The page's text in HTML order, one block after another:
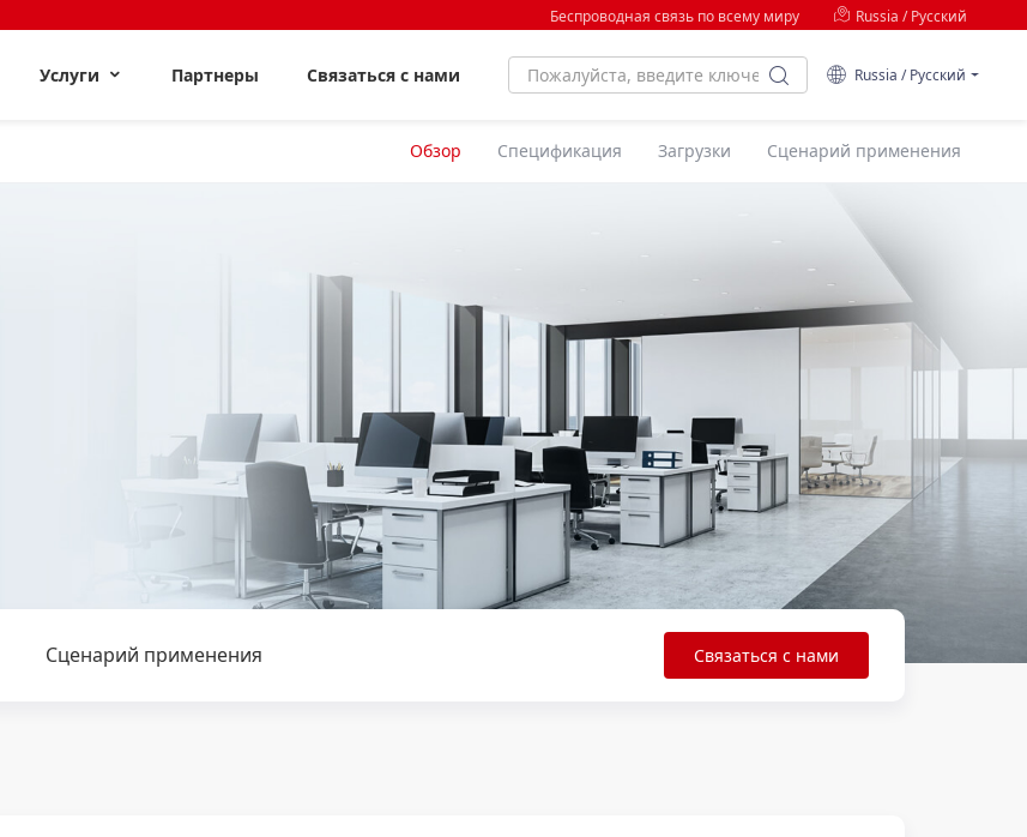
Беспроводная связь по всему миру Russia / Русский
Услуги Партнеры Связаться с нами Russia / Русский
Обзор Спецификация Загрузки Сценарий применения
Сценарий применения Связаться с нами